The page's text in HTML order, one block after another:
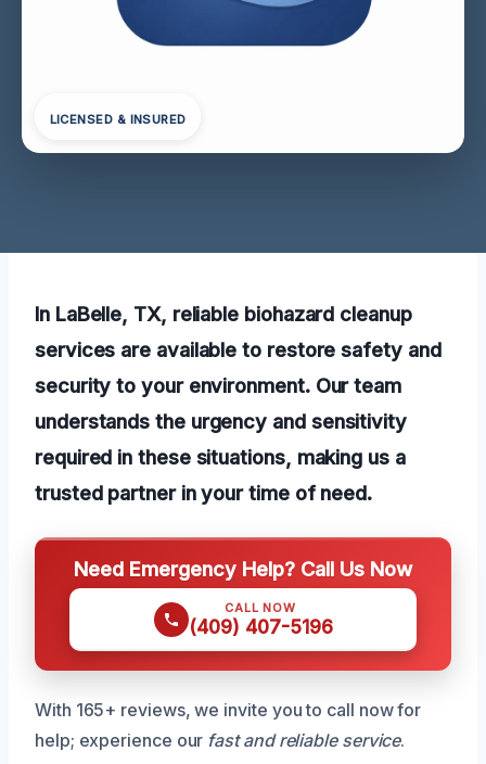
LICENSED & INSURED
In LaBelle, TX, reliable biohazard cleanup
services are available to restore safety and
security to your environment. Our team
understands the urgency and sensitivity
required in these situations, making us a
trusted partner in your time of need.
Need Emergency Help? Call Us Now
CALL NOW
(409) 407-5196
With 165+ reviews, we invite you to call now for
help; experience our fast and reliable service.